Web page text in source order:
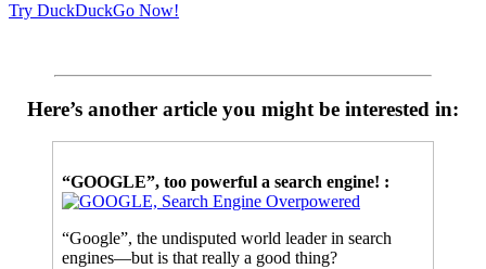
Try DuckDuckGo Now!
Here’s another article you might be interested in:
“GOOGLE”, too powerful a search engine! :
“Google”, the undisputed world leader in search
engines—but is that really a good thing?